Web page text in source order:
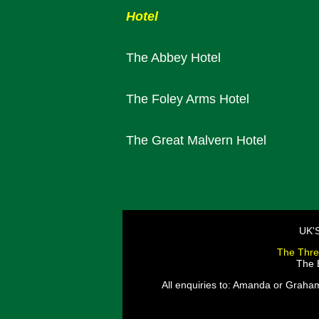
Hotel
The Abbey Hotel
The Foley Arms Hotel
The Great Malvern Hotel
The
The
All enquiries to: Amanda or